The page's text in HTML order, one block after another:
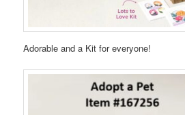
Adorable and a Kit for everyone!